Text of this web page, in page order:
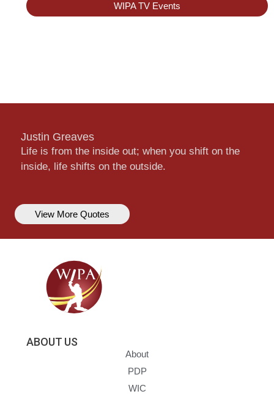
WIPA TV Events
Justin Greaves
Life is from the inside out; when you shift on the
inside, life shifts on the outside.
View More Quotes
ABOUT US
About
PDP
WIC